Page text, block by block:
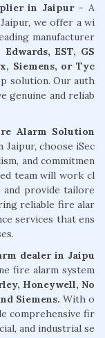
in Jaipur- A
we offer a wi
manufacturer
EST, GS
Siemens, or Tyc
solution. Our auth
genuine and reliab
Alarm Solution
choose iSec
and commitmen
team will work cl
and provide tailore
reliable fire alar
services that ens
dealer in Jaipu
fire alarm system
Honeywell, No
Siemens. With o
comprehensive fir
and industrial se